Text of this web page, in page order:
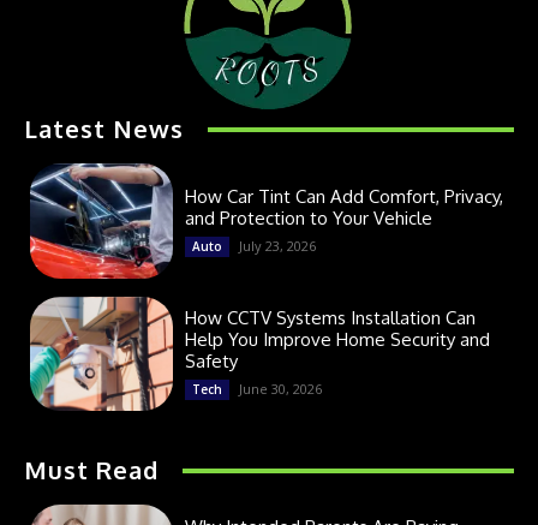
Latest News
How Car Tint Can Add Comfort, Privacy,
and Protection to Your Vehicle
Auto July 23, 2026
How CCTV Systems Installation Can
Help You Improve Home Security and
Safety
Tech June 30, 2026
Must Read